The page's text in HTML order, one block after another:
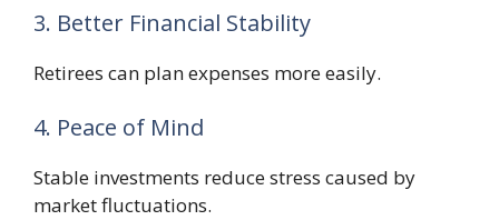
3. Better Financial Stability
Retirees can plan expenses more easily.
4. Peace of Mind
Stable investments reduce stress caused by
market fluctuations.